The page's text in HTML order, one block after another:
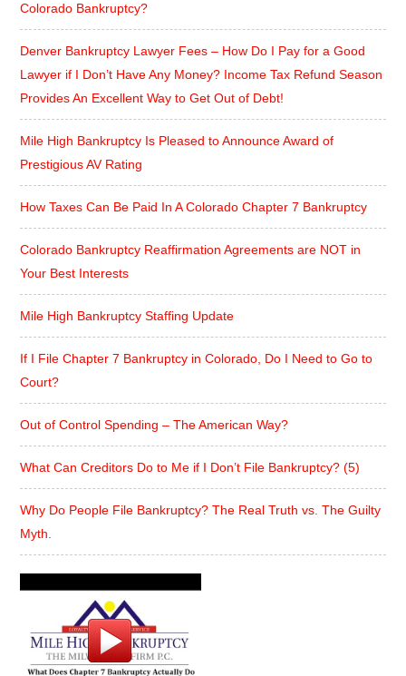
Colorado Bankruptcy?
Denver Bankruptcy Lawyer Fees – How Do I Pay for a Good
Lawyer if I Don’t Have Any Money? Income Tax Refund Season
Provides An Excellent Way to Get Out of Debt!
Mile High Bankruptcy Is Pleased to Announce Award of
Prestigious AV Rating
How Taxes Can Be Paid In A Colorado Chapter 7 Bankruptcy
Colorado Bankruptcy Reaffirmation Agreements are NOT in
Your Best Interests
Mile High Bankruptcy Staffing Update
If I File Chapter 7 Bankruptcy in Colorado, Do I Need to Go to
Court?
Out of Control Spending – The American Way?
What Can Creditors Do to Me if I Don’t File Bankruptcy? (5)
Why Do People File Bankruptcy? The Real Truth vs. The Guilty
Myth.